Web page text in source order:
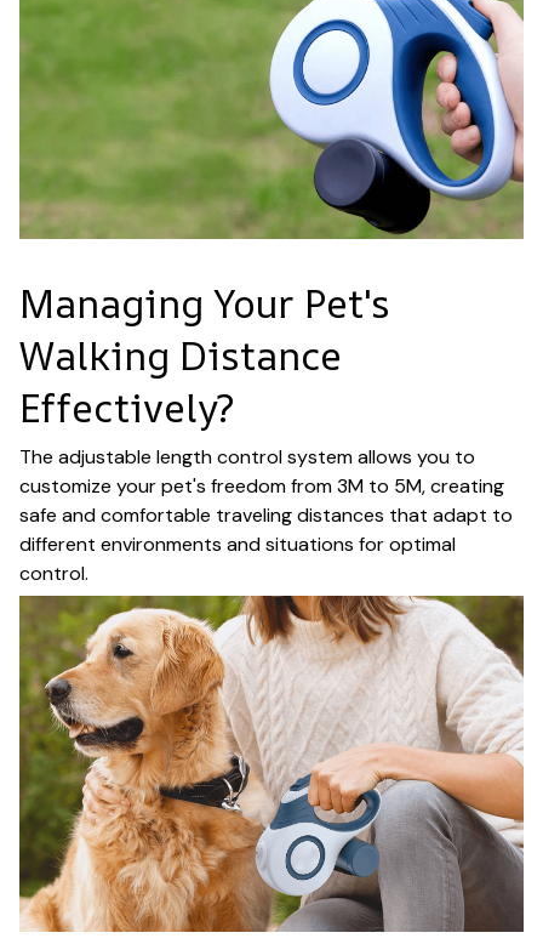
Managing Your Pet's
Walking Distance
Effectively?
The adjustable length control system allows you to
customize your pet's freedom from 3M to 5M, creating
safe and comfortable traveling distances that adapt to
different environments and situations for optimal
control.